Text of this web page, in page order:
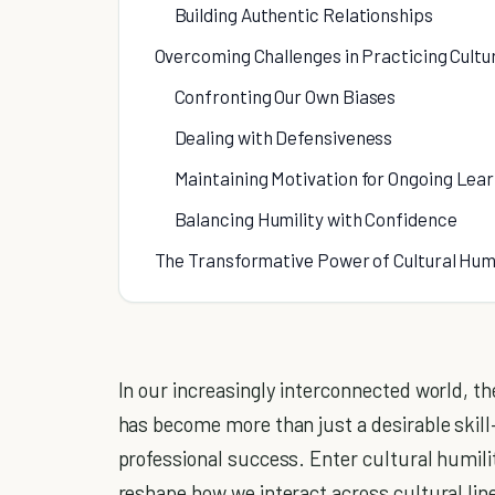
Building Authentic Relationships
Overcoming Challenges in Practicing
Confronting Our Own Biases
Dealing with Defensiveness
Maintaining Motivation for Ongoing
Balancing Humility with Confidence
The Transformative Power of Cultural
In our increasingly interconnected world,
has become more than just a desirable
professional success. Enter cultural